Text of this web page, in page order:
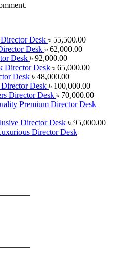
Director Desk ৳ 55,500.00
Desk ৳ 62,000.00
Desk ৳ 92,000.00
Director Desk ৳ 65,000.00
Desk ৳ 48,000.00
Director Desk ৳ 100,000.00
Director Desk ৳ 70,000.00
Premium Director Desk
Director Desk ৳ 95,000.00
Director Desk